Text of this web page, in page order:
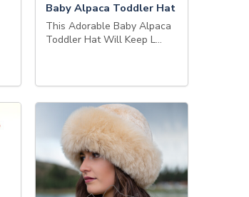
Baby Alpaca Toddler Hat
This Adorable Baby Alpaca
Toddler Hat Will Keep L…